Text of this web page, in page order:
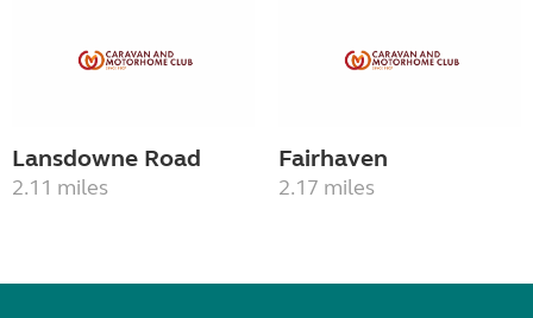
Lansdowne Road
2.11 miles
Fairhaven
2.17 miles